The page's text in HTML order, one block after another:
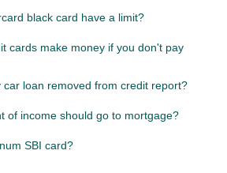
black card have a limit?
cards make money if you don't pay
car loan removed from credit report?
of income should go to mortgage?
SBI card?